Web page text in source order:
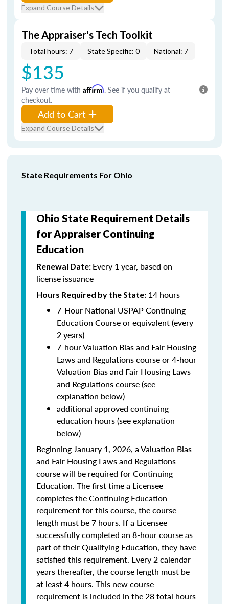
Expand Course Details
The Appraiser's Tech Toolkit
Total hours: 7 State Specific: 0 National: 7
$135
Pay over time with Affirm. See if you qualify at
checkout.
Add to Cart
Expand Course Details
State Requirements For Ohio
Ohio State Requirement Details
for Appraiser Continuing
Education
Renewal Date: Every 1 year, based on
license issuance
Hours Required by the State: 14 hours
7-Hour National USPAP Continuing
Education Course or equivalent (every
2 years)
7-hour Valuation Bias and Fair Housing
Laws and Regulations course or 4-hour
Valuation Bias and Fair Housing Laws
and Regulations course (see
explanation below)
additional approved continuing
education hours (see explanation
below)
Beginning January 1, 2026, a Valuation Bias
and Fair Housing Laws and Regulations
course will be required for Continuing
Education. The first time a Licensee
completes the Continuing Education
requirement for this course, the course
length must be 7 hours. If a Licensee
successfully completed an 8-hour course as
part of their Qualifying Education, they have
satisfied this requirement. Every 2 calendar
years thereafter, the course length must be
at least 4 hours. This new course
requirement is included in the 28 total hours